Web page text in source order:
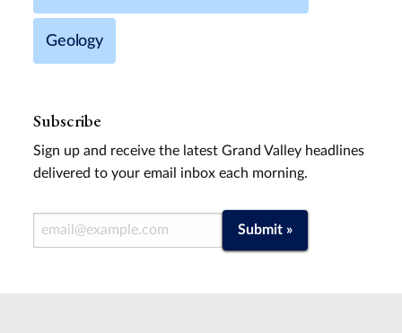
Geology
Subscribe
Sign up and receive the latest Grand Valley headlines
delivered to your email inbox each morning.
Email Address Submit »